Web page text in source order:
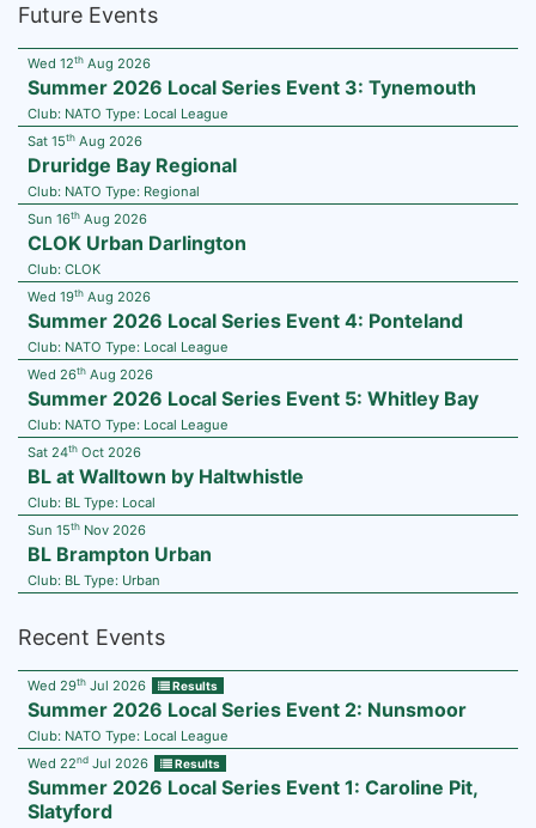
Future Events
Wed 12th Aug 2026
Summer 2026 Local Series Event 3: Tynemouth
Club: NATO Type: Local League
Sat 15th Aug 2026
Druridge Bay Regional
Club: NATO Type: Regional
Sun 16th Aug 2026
CLOK Urban Darlington
Club: CLOK
Wed 19th Aug 2026
Summer 2026 Local Series Event 4: Ponteland
Club: NATO Type: Local League
Wed 26th Aug 2026
Summer 2026 Local Series Event 5: Whitley Bay
Club: NATO Type: Local League
Sat 24th Oct 2026
BL at Walltown by Haltwhistle
Club: BL Type: Local
Sun 15th Nov 2026
BL Brampton Urban
Club: BL Type: Urban
Recent Events
Wed 29th Jul 2026 Results
Summer 2026 Local Series Event 2: Nunsmoor
Club: NATO Type: Local League
Wed 22nd Jul 2026 Results
Summer 2026 Local Series Event 1: Caroline Pit,
Slatyford